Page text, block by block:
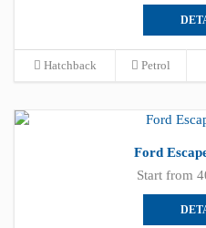
Hatchback Petrol
Ford
Start from